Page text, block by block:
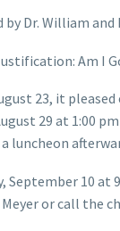
Dr. William and
Am I
23, it
29 at 1:00
September 10 at
or call the